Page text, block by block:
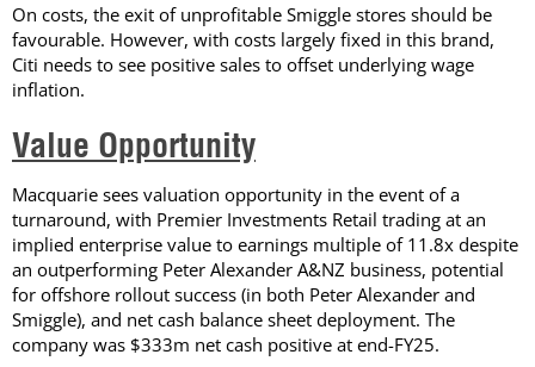
On costs, the exit of unprofitable Smiggle stores should be
favourable. However, with costs largely fixed in this brand,
Citi needs to see positive sales to offset underlying wage
inflation.
Value Opportunity
Macquarie sees valuation opportunity in the event of a
turnaround, with Premier Investments Retail trading at an
implied enterprise value to earnings multiple of 11.8x despite
an outperforming Peter Alexander A&NZ business, potential
for offshore rollout success (in both Peter Alexander and
Smiggle), and net cash balance sheet deployment. The
company was $333m net cash positive at end-FY25.